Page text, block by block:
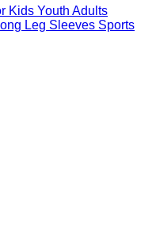
Kids Youth Adults
Leg Sleeves Sports